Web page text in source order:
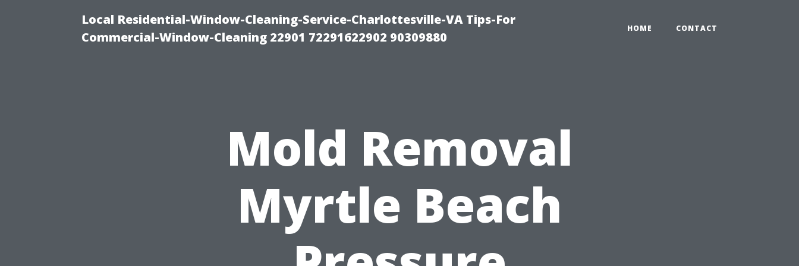
Local Residential-Window-Cleaning-Service-Charlottesville-VA Tips-For
Commercial-Window-Cleaning 22901 72291622902 90309880
HOME CONTACT
Mold Removal
Myrtle Beach